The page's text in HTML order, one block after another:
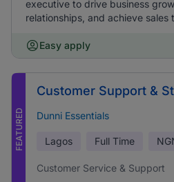
executive to drive business
relationships, and achieve sales
Easy apply
FEATURED
Customer Support &
Dunni Essentials
Lagos Full Time
Customer Service & Support